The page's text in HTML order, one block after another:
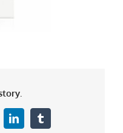
LinkedInTumblr